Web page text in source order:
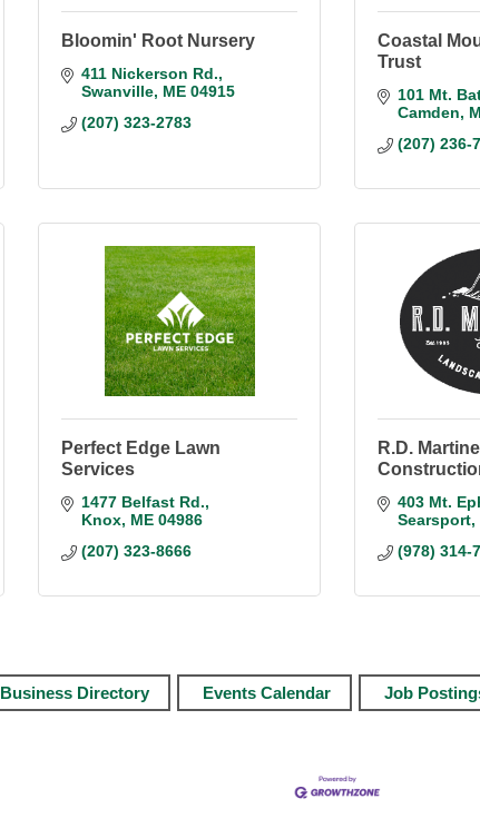
Bloomin' Root Nursery
411 Nickerson Rd.
Swanville ME 04915
(207) 323-2783
Coastal
Trust
101 Mt.
Camden
(207) 236-
Perfect Edge Lawn
Services
1477 Belfast Rd.
Knox ME 04986
(207) 323-8666
R.D.
403 Mt.
Searsport
(978) 314-
Business Directory Events Calendar Job